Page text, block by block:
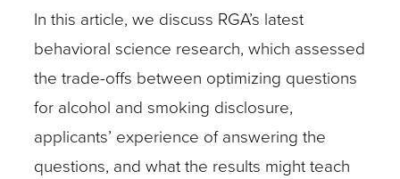
In this article, we discuss RGA’s latest
behavioral science research, which assessed
the trade-offs between optimizing questions
for alcohol and smoking disclosure,
applicants’ experience of answering the
questions, and what the results might teach